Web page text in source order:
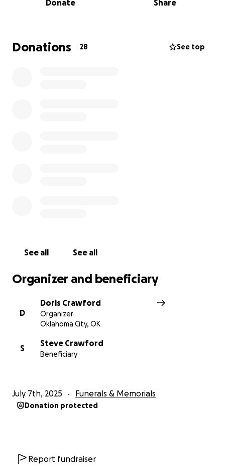
hour on the highway, and now he will never get that
together always.
Donate Share
Donations 28 See top
See all See all
Organizer and beneficiary
D
Doris Crawford
Organizer
Oklahoma City, OK
S
Steve Crawford
Beneficiary
July 7th, 2025 Funerals & Memorials
Donation protected
Report fundraiser